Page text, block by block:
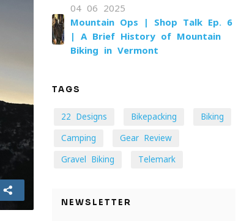
04-06-2025
Mountain Ops | Shop Talk Ep. 6
| A Brief History of Mountain
Biking in Vermont
TAGS
22 Designs Bikepacking Biking
Camping Gear Review
Gravel Biking Telemark
NEWSLETTER